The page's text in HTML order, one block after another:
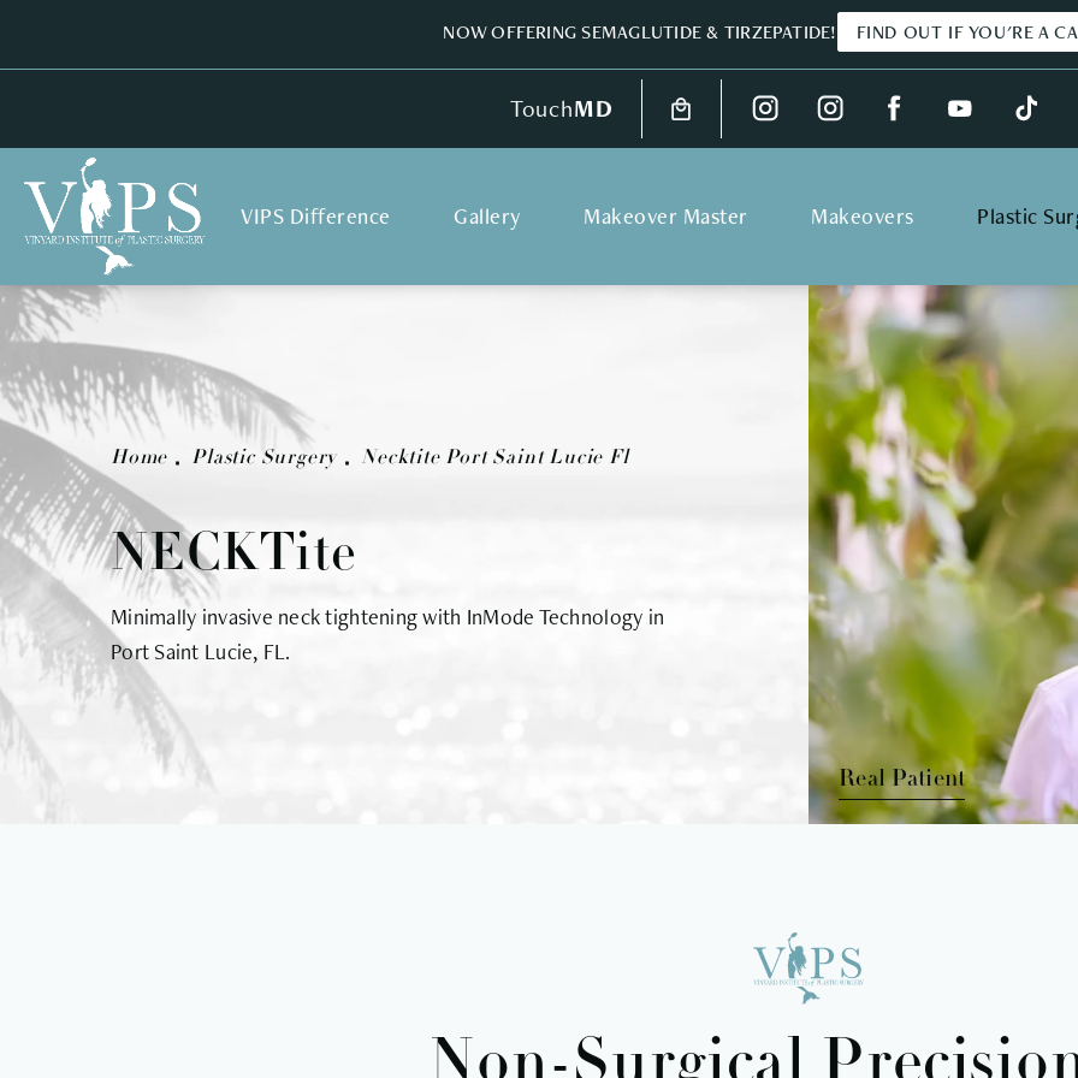
NOW OFFERING SEMAGLUTIDE & TIRZEPATIDE! FIND OUT IF YOU'RE A
TouchMD
VIPS Difference Gallery Makeover Master Makeovers Plastic
NECKTite
Home Plastic Surgery Necktite Port Saint Lucie Fl
Minimally invasive neck tightening with InMode Technology in
Port Saint Lucie, FL.
Real Patient